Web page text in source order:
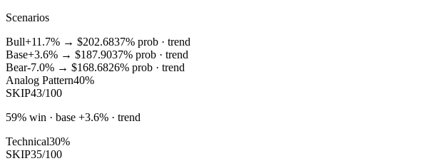
Scenarios
Bull+11.7% → $202.6837% prob · trend
Base+3.6% → $187.9037% prob · trend
Bear-7.0% → $168.6826% prob · trend
Analog Pattern40%
SKIP43/100
59% win · base +3.6% · trend
Technical30%
SKIP35/100